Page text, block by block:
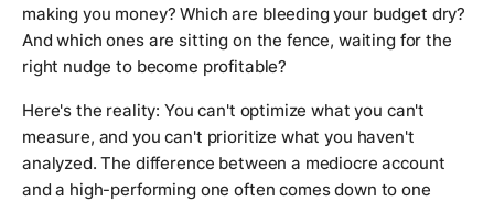
making you money? Which are bleeding your budget dry?
And which ones are sitting on the fence, waiting for the
right nudge to become profitable?
Here's the reality: You can't optimize what you can't
measure, and you can't prioritize what you haven't
analyzed. The difference between a mediocre account
and a high-performing one often comes down to one